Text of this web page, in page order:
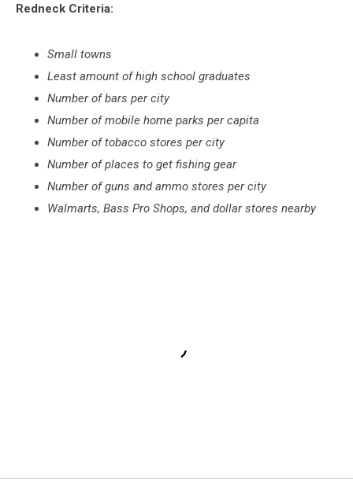
Redneck Criteria:
Small towns
Least amount of high school graduates
Number of bars per city
Number of mobile home parks per capita
Number of tobacco stores per city
Number of places to get fishing gear
Number of guns and ammo stores per city
Walmarts, Bass Pro Shops, and dollar stores nearby